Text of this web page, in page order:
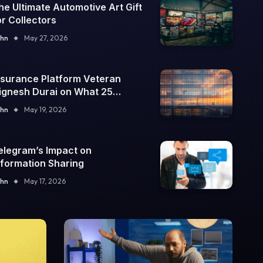
Ultimate Automotive Art Gift
Collectors
May 27, 2026
Platform Veteran
Durai on What 25
Integrations Teach
May 19, 2026
Impact on
Sharing
May 17, 2026